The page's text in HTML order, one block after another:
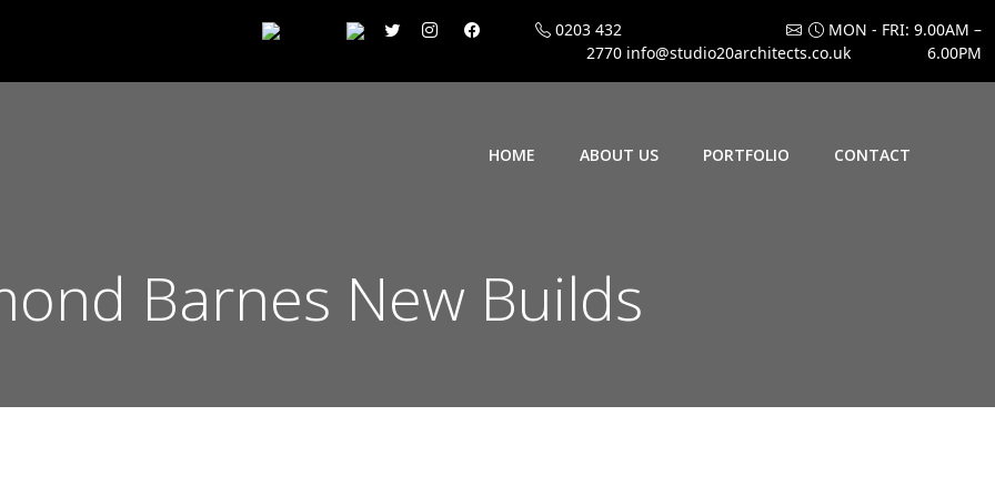
0203 432
2770 info@studio20architects.co.uk
MON - FRI: 9.00AM –
6.00PM
HOME ABOUT US PORTFOLIO CONTACT
Barnes New Builds